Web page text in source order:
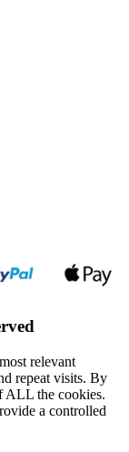
relevant
repeat visits. By
ALL the cookies.
a controlled